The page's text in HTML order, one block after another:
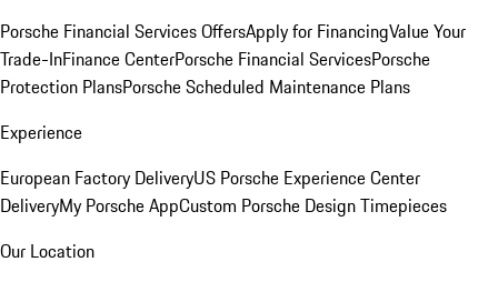
Porsche Financial Services OffersApply for FinancingValue Your
Trade-InFinance CenterPorsche Financial ServicesPorsche
Protection PlansPorsche Scheduled Maintenance Plans
Experience
European Factory DeliveryUS Porsche Experience Center
DeliveryMy Porsche AppCustom Porsche Design Timepieces
Our Location